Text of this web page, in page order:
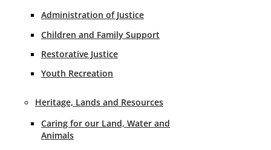
Administration of Justice
Children and Family Support
Restorative Justice
Youth Recreation
Heritage, Lands and Resources
Caring for our Land, Water and
Animals